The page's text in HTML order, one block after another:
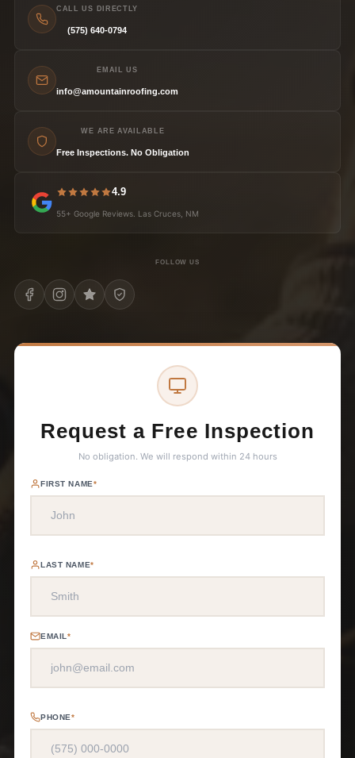
CALL US DIRECTLY
(575) 640-0794
EMAIL US
info@amountainroofing.com
WE ARE AVAILABLE
Free Inspections. No Obligation
4.9
55+ Google Reviews. Las Cruces, NM
FOLLOW US
Request a Free Inspection
No obligation. We will respond within 24 hours
FIRST NAME*
LAST NAME*
EMAIL *
PHONE*